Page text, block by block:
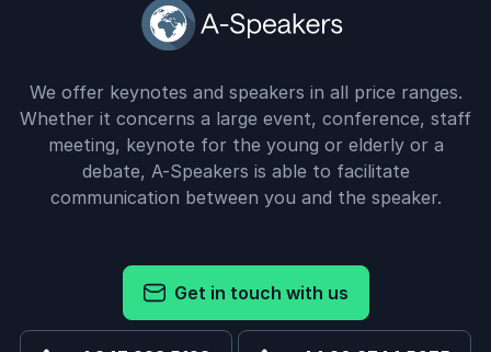
We offer keynotes and speakers in all price ranges.
Whether it concerns a large event, conference, staff
meeting, keynote for the young or elderly or a
debate, A-Speakers is able to facilitate
communication between you and the speaker.
Get in touch with us